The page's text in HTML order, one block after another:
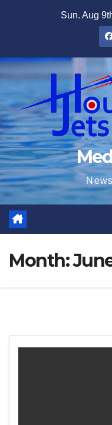
Sun. Aug
Month: